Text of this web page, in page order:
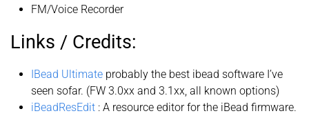
FM/Voice Recorder
Links / Credits:
IBead Ultimate probably the best ibead software I’ve
seen sofar. (FW 3.0xx and 3.1xx, all known options)
iBeadResEdit : A resource editor for the iBead firmware.